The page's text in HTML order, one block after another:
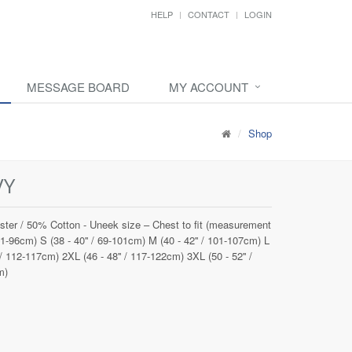
HELP CONTACT LOGIN
MESSAGE BOARD MY ACCOUNT
Shop
/ 50% Cotton - Uneek size – Chest to fit (measurement
96cm) S (38 - 40'' / 69-101cm) M (40 - 42'' / 101-107cm) L
117cm) 2XL (46 - 48'' / 117-122cm) 3XL (50 - 52'' /